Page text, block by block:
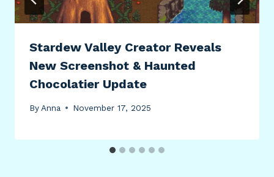
Stardew Valley Creator Reveals
New Screenshot & Haunted
Chocolatier Update
By Anna November 17, 2025